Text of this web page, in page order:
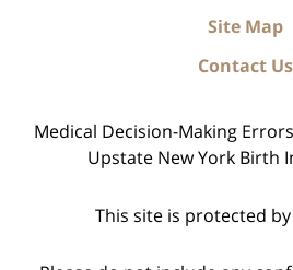
Site Map
Contact Us
Medical Decision-Making
Upstate New York Birth
This site is protected by